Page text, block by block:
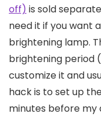
off) is sold
need it if you want
brightening lamp.
brightening period
customize it and
hack is to set up
minutes before my